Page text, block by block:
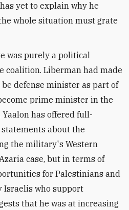
yet to explain why he
whole situation must grate
was purely a political
coalition. Liberman had made
defense minister as part of
prime minister in the
has offered full-
about the
the military's Western
case, but in terms of
for Palestinians and
Israelis who support
that he was at increasing